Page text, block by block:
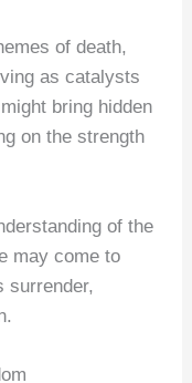
of death,
as catalysts
bring hidden
on the strength
of the
may come to
surrender,